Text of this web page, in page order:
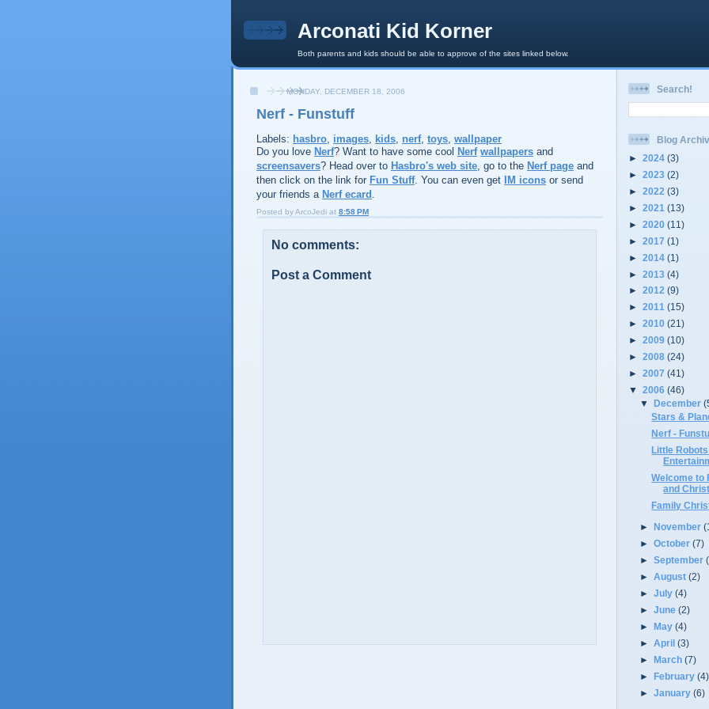
Arconati Kid Korner
Both parents and kids should be able to approve of the sites linked below.
MONDAY, DECEMBER 18, 2006
Nerf - Funstuff
Labels: hasbro, images, kids, nerf, toys, wallpaper
Do you love Nerf? Want to have some cool Nerf wallpapers and
screensavers? Head over to Hasbro's web site, go to the Nerf page and
then click on the link for Fun Stuff. You can even get IM icons or send
your friends a Nerf ecard .
Posted byArcoJedi at 8:58 PM
No comments:
Post a Comment
Search!
Blog
► 2024 (3)
► 2023 (2)
► 2022 (3)
► 2021 (13)
► 2020 (11)
► 2017 (1)
► 2014 (1)
► 2013 (4)
► 2012 (9)
► 2011 (15)
► 2010 (21)
► 2009 (10)
► 2008 (24)
► 2007 (41)
▼ 2006 (46)
▼December
Stars &
Nerf -
Little
Welcome to
and
Family
► November
►October(7)
►September
►August(2)
►July(4)
►June(2)
►May(4)
►April(3)
►March(7)
►February(4)
►January(6)